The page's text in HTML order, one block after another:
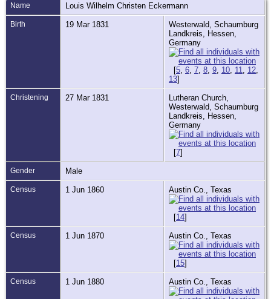
Name Louis Wilhelm Christen Eckermann
Birth 19 Mar 1831
Westerwald, Schaumburg
Landkreis, Hessen,
Germany
[5 6 7 8 9 10 11 12
13]
Christening 27 Mar 1831
Lutheran Church,
Westerwald, Schaumburg
Landkreis, Hessen,
Germany
[7]
Gender Male
Census 1 Jun 1860 Austin Co., Texas
[14]
Census 1 Jun 1870 Austin Co., Texas
[15]
Census 1 Jun 1880 Austin Co., Texas